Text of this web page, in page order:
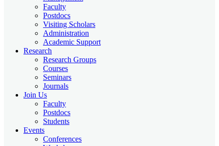
Faculty
Postdocs
Visiting Scholars
Administration
Academic Support
Research
Research Groups
Courses
Seminars
Journals
Join Us
Faculty
Postdocs
Students
Events
Conferences